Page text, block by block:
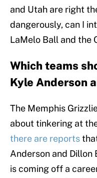
and Utah are right
dangerously, can I
LaMelo Ball and the
Which teams
Kyle Anderson
The Memphis
about tinkering at
there are reports
Anderson and Dillon
is coming off a